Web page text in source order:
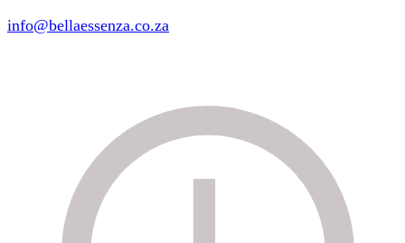
info@bellaessenza.co.za